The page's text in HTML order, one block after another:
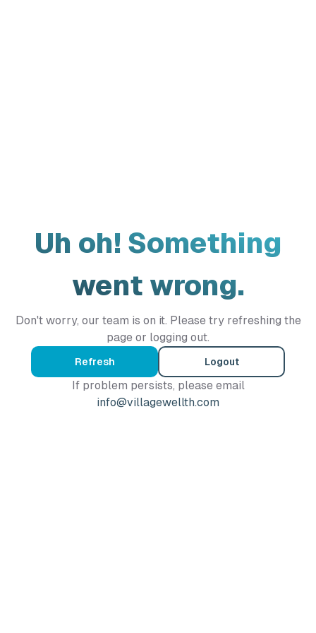
Uh oh! Something
went wrong.
Don't worry, our team is on it. Please try refreshing the
page or logging out.
Refresh Logout
If problem persists, please email
info@villagewellth.com